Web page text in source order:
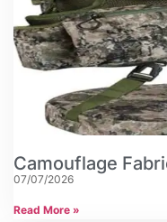
Camouflage
07/07/2026
Read More »